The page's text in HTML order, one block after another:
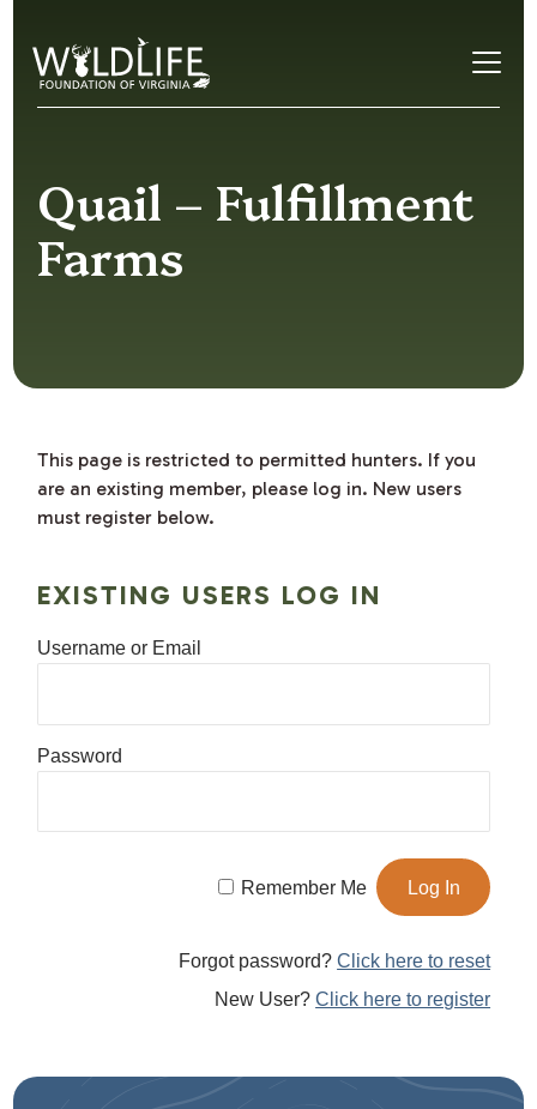
Quail – Fulfillment
Farms
This page is restricted to permitted hunters. If you
are an existing member, please log in. New users
must register below.
EXISTING USERS LOG IN
Username or Email
Password
Remember Me
Forgot password?Click here to reset
New User?Click here to register